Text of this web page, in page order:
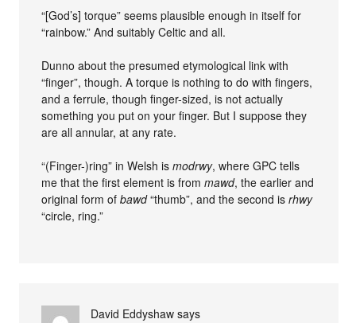
“[God’s] torque” seems plausible enough in itself for
“rainbow.” And suitably Celtic and all.
Dunno about the presumed etymological link with
“finger”, though. A torque is nothing to do with fingers,
and a ferrule, though finger-sized, is not actually
something you put on your finger. But I suppose they
are all annular, at any rate.
“(Finger-)ring” in Welsh ismodrwy, where GPC tells
me that the first element is frommawd, the earlier and
original form ofbawd“thumb”, and the second isrhwy
“circle, ring.”
David Eddyshaw says